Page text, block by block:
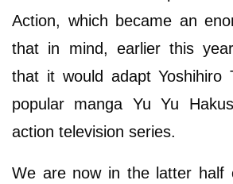
Action, which became an
that in mind, earlier this
that it would adapt Yoshihiro
popular manga Yu Yu
action television series.
We are now in the latter half